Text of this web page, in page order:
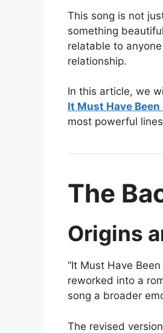
This song is not
something
relatable to
relationship.
In this article, we
It Must Have Been
most powerful
The
Origins
“It Must Have
reworked into a
song a broader
The revised